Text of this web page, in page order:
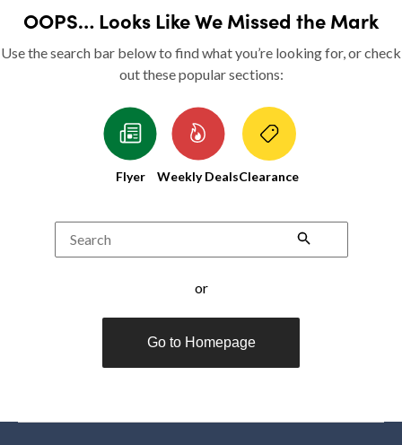
OOPS… Looks Like We Missed the Mark
Use the search bar below to find what you’re looking for, or check
out these popular sections:
Flyer Weekly DealsClearance
Search
or
Go to Homepage